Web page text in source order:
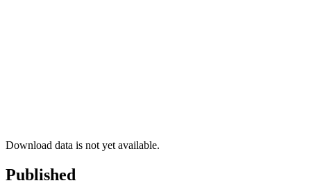
Download data is not yet available.
Published